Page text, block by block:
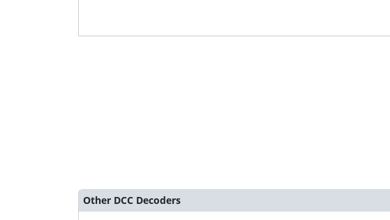
Other DCC Decoders